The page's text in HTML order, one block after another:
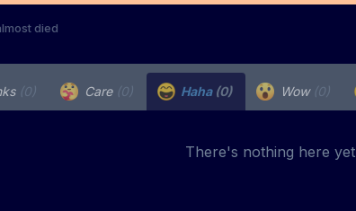
died
(0) Care (0) Haha (0) Wow (0)
There's nothing here yet